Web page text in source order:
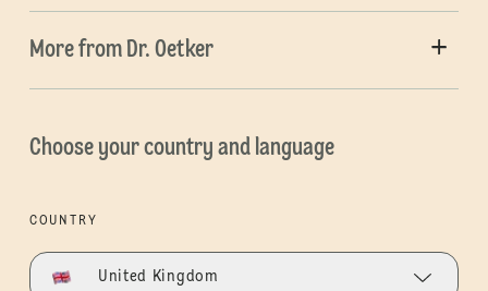
More from Dr. Oetker
Choose your country and language
COUNTRY
United Kingdom